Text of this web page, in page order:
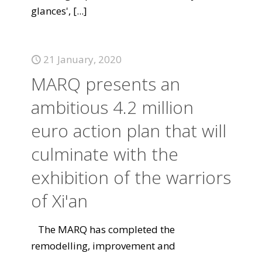
glances', [...]
21 January, 2020
MARQ presents an
ambitious 4.2 million
euro action plan that will
culminate with the
exhibition of the warriors
of Xi'an
The MARQ has completed the
remodelling, improvement and